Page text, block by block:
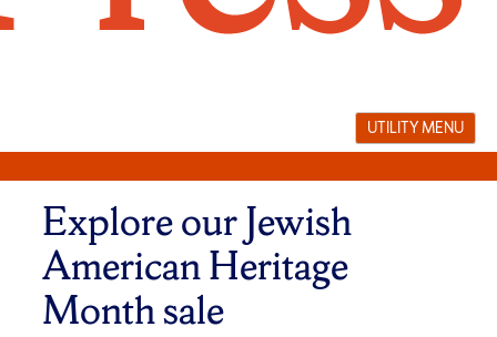
UTILITY MENU
Explore our Jewish
American Heritage
Month sale